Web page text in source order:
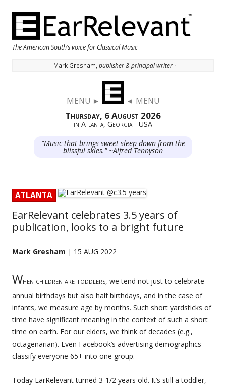
The American South’s voice for Classical Music
· Mark Gresham, publisher & principal writer ·
MENU ► ◄ MENU
Thursday, 6 August 2026
in Atlanta, Georgia - USA
"Music that brings sweet sleep down from the
blissful skies." ~Alfred Tennyson
ATLANTA
EarRelevant celebrates 3.5 years of
publication, looks to a bright future
Mark Gresham | 15 AUG 2022
When children are toddlers, we tend not just to celebrate
annual birthdays but also half birthdays, and in the case of
infants, we measure age by months. Such short yardsticks of
time have significant meaning in the context of such a short
time on earth. For our elders, we think of decades (e.g.,
octagenarian). Even Facebook’s advertising demographics
classify everyone 65+ into one group.
Today EarRelevant turned 3-1/2 years old. It’s still a toddler,